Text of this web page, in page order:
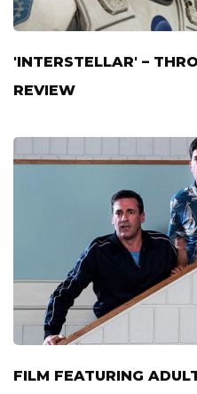
'INTERSTELLAR' –
REVIEW
FILM FEATURING